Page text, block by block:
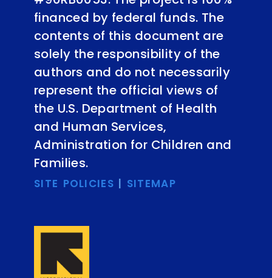
financed by federal funds. The
contents of this document are
solely the responsibility of the
authors and do not necessarily
represent the official views of
the U.S. Department of Health
and Human Services,
Administration for Children and
Families.
SITE POLICIES | SITEMAP